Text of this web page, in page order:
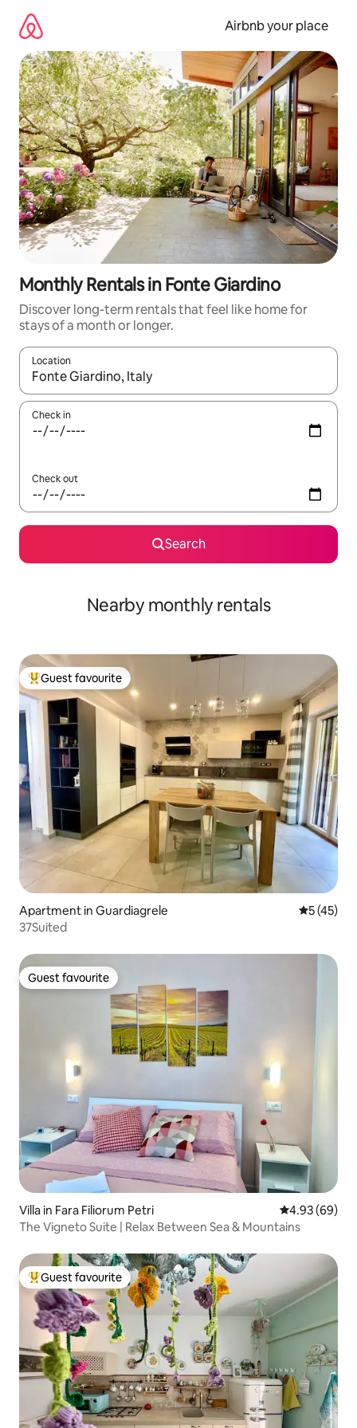
content
Airbnb your place
Monthly Rentals in Fonte Giardino
Discover long-term rentals that feel like home for
stays of a month or longer.
Location
When results are available, navigate with the up and down
Check in
Check out
Search
Nearby monthly rentals
Top guest favourite
Guest favourite
Apartment in Guardiagrele 5 out of 5
5 (45)
37Suited
Guest favourite
Guest favourite
Villa in Fara Filiorum Petri 4.93 out of 5
4.93 (69)
The Vigneto Suite | Relax Between Sea & Mountains
Top guest favourite
Guest favourite